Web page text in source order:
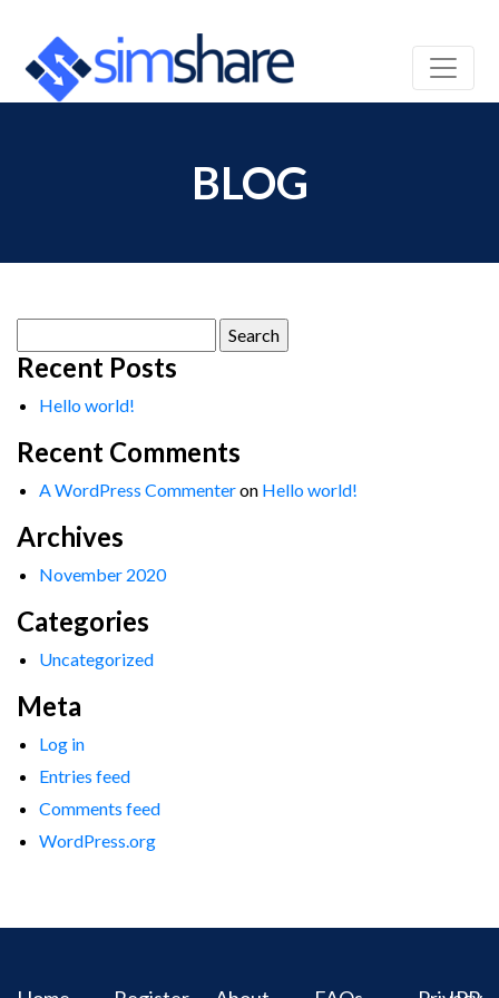
BLOG
for:
Recent Posts
Hello world!
Recent Comments
A WordPress Commenteron Hello world!
Archives
November 2020
Categories
Uncategorized
Meta
Log in
Entries feed
Comments feed
WordPress.org